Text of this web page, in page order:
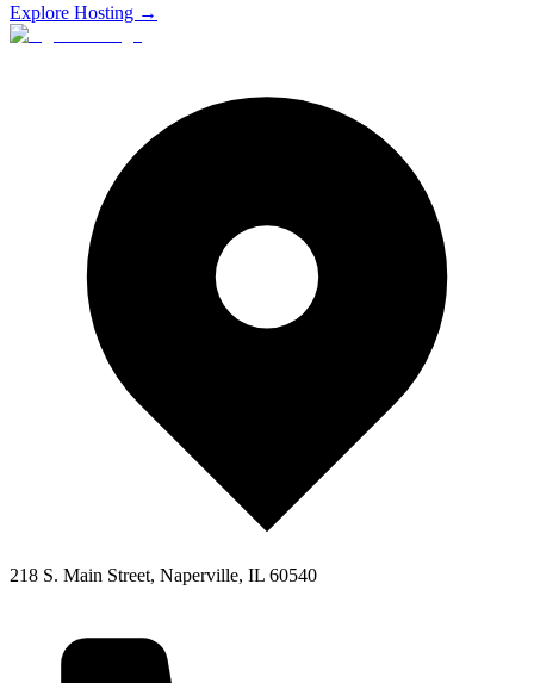
Explore Hosting →
218 S. Main Street, Naperville, IL 60540